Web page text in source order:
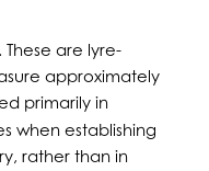
are lyre-
approximately
primarily in
when establishing
rather than in